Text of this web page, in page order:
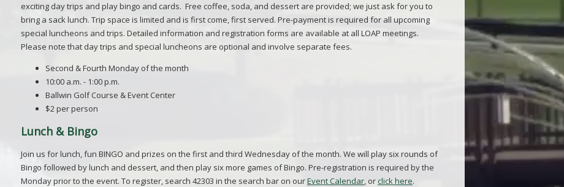
exciting day trips and play bingo and cards. Free coffee, soda, and dessert are provided; we just ask for you to
bring a sack lunch. Trip space is limited and is first come, first served. Pre-payment is required for all upcoming
special luncheons and trips. Detailed information and registration forms are available at all LOAP meetings.
Please note that day trips and special luncheons are optional and involve separate fees.
Second & Fourth Monday of the month
10:00 a.m. - 1:00 p.m.
Ballwin Golf Course & Event Center
$2 per person
Lunch & Bingo
Join us for lunch, fun BINGO and prizes on the first and third Wednesday of the month. We will play six rounds of
Bingo followed by lunch and dessert, and then play six more games of Bingo. Pre-registration is required by the
Monday prior to the event. To register, search 42303 in the search bar on ourEvent Calendar, orclick here.